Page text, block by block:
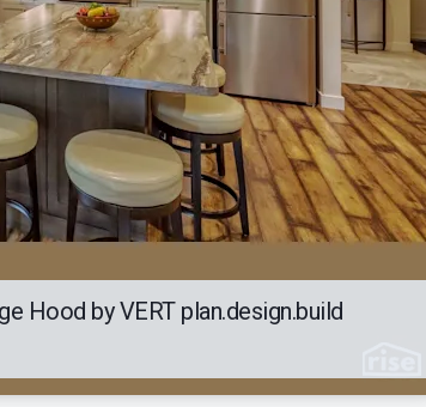
Hood by VERT plan.design.build